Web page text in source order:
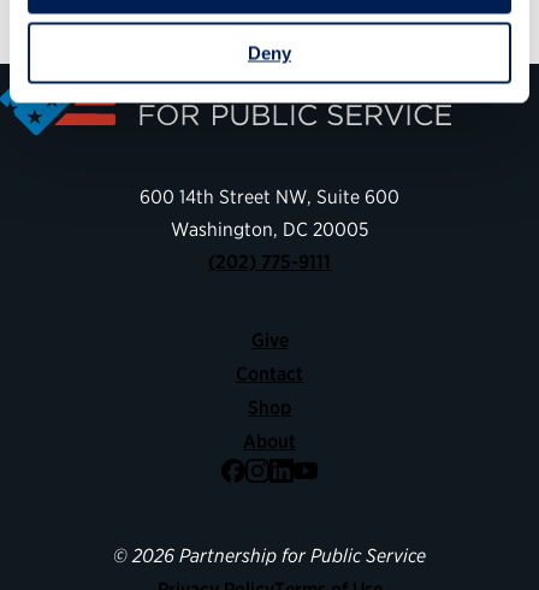
Deny
600 14th Street NW, Suite 600
Washington, DC 20005
(202) 775-9111
Give
Contact
Shop
About
Facebook
Instagram
LinkedIn
YouTube
© 2026 Partnership for Public Service